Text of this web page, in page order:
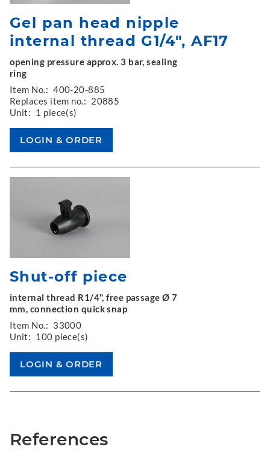
Gel pan head nipple
internal thread G1/4", AF17
opening pressure approx. 3 bar, sealing
ring
Item No.: 400-20-885
Replaces item no.: 20885
Unit: 1 piece(s)
Shut-off piece
internal thread R1/4", free passage Ø 7
mm, connection quick snap
Item No.: 33000
Unit: 100 piece(s)
References